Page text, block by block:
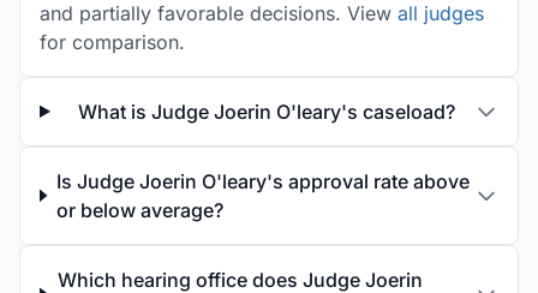
and partially favorable decisions. View all judges
for comparison.
What is Judge Joerin O'leary's caseload?
Is Judge Joerin O'leary's approval rate above
or below average?
Which hearing office does Judge Joerin